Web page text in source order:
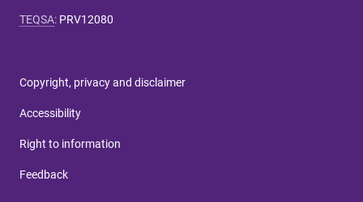
TEQSA: PRV12080
Copyright, privacy and disclaimer
Accessibility
Right to information
Feedback